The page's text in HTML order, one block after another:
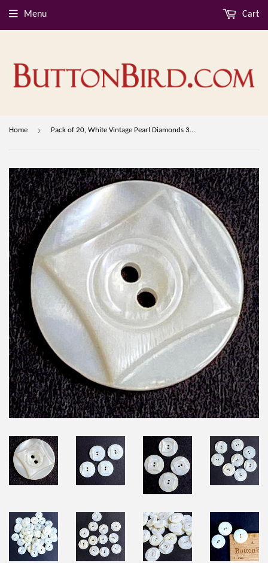
Menu Cart
Home › Pack of 20, White Vintage Pearl Diamonds 3/4" 2-Hole Shell Buttons from Nurse Uniforms, 19mm, # MV-35-20